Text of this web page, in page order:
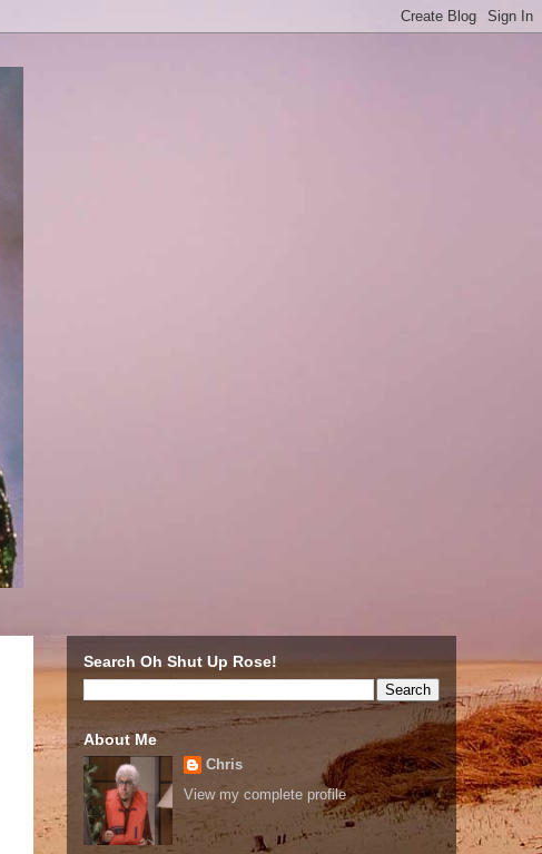
Search Oh Shut Up Rose!
About Me
Chris
View my complete profile